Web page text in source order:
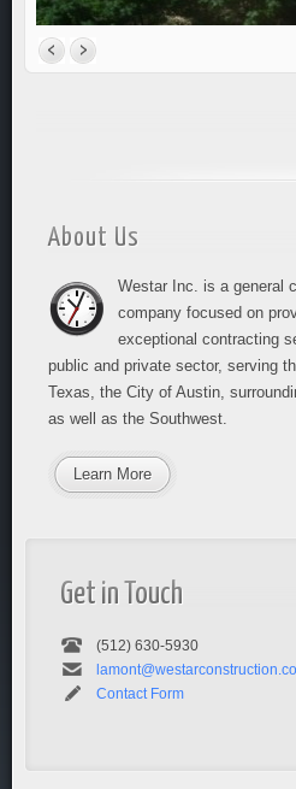
About Us
Westar Inc. is a general
company focused on
exceptional contracting
public and private sector, serving
Texas, the City of Austin,
as well as the Southwest.
Learn More
Get in Touch
(512) 630-5930
Contact Form